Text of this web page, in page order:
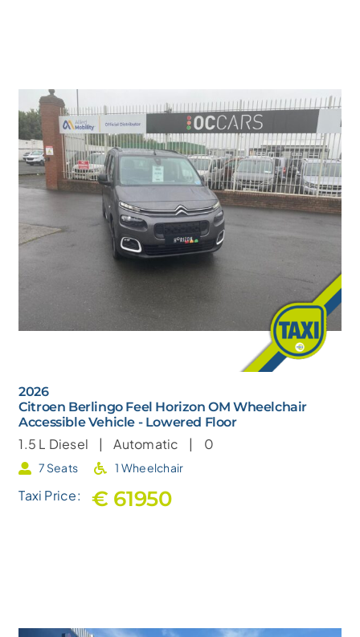
2026
Citroen Berlingo Feel Horizon OM Wheelchair
Accessible Vehicle - Lowered Floor
1.5 L Diesel |Automatic | 0
7 Seats 1 Wheelchair
Taxi Price: € 61950